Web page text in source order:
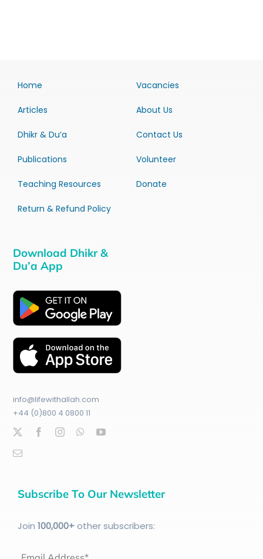
Home
Articles
Dhikr & Du’a
Publications
Teaching Resources
Return & Refund Policy
Vacancies
About Us
Contact Us
Volunteer
Donate
Download Dhikr &
Du’a App
info@lifewithallah.com
+44 (0)800 4 0800 11
Subscribe To Our Newsletter
Join 100,000+other subscribers: